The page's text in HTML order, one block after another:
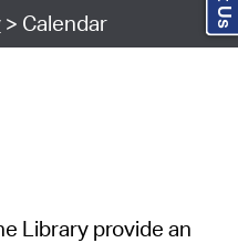
> Calendar
Library provide an